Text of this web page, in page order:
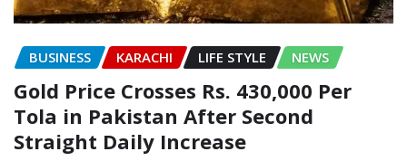
BUSINESS KARACHI LIFE STYLE NEWS
Gold Price Crosses Rs. 430,000 Per
Tola in Pakistan After Second
Straight Daily Increase